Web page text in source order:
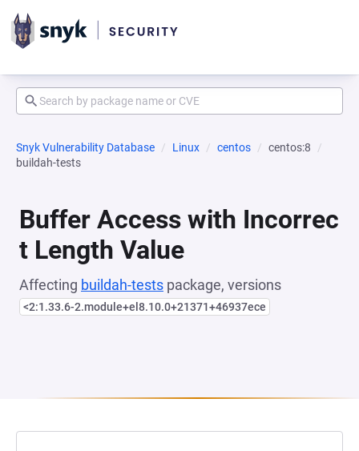
Snyk Vulnerability Database Linux centos
centos:8
buildah-tests
Buffer Access with Incorrec
t Length Value
Affecting buildah-tests package, versions
<2:1.33.6-2.module+el8.10.0+21371+46937ece